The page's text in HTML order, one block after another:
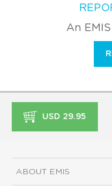
An
USD 29.95
ABOUT EMIS